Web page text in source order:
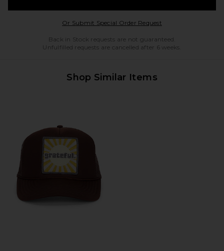
Or Submit Special Order RequestOpens in a modal
Back in Stock requests are not guaranteed.
Unfulfilled requests are cancelled after 6 weeks.
Shop Similar Items